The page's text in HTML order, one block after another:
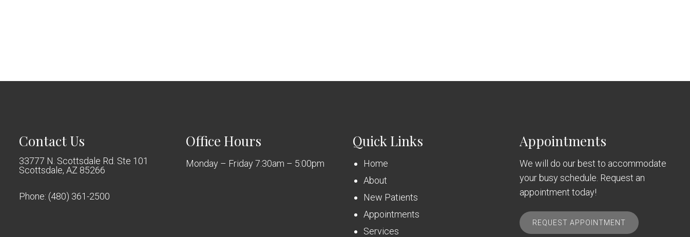
Contact Us
33777 N. Scottsdale Rd. Ste 101
Scottsdale, AZ 85266
Phone: (480) 361-2500
Office Hours
Monday – Friday 7:30am – 5:00pm
Quick Links
Home
About
New Patients
Appointments
Services
Appointments
We will do our best to accommodate
your busy schedule. Request an
appointment today!
REQUEST APPOINTMENT